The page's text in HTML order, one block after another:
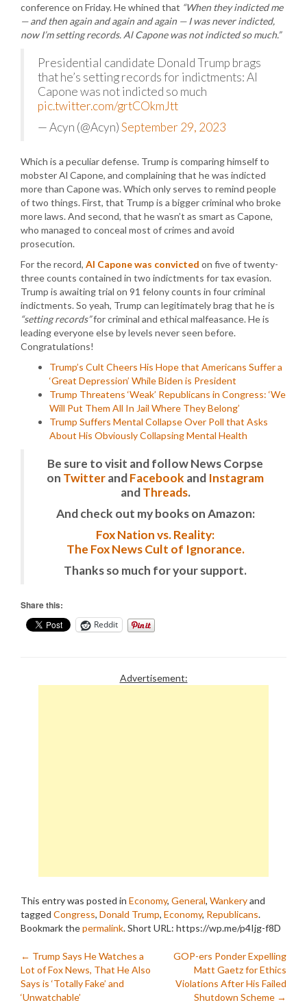
conference on Friday. He whined that “When they indicted me
— and then again and again and again — I was never indicted,
now I’m setting records. Al Capone was not indicted so much.”
Presidential candidate Donald Trump brags
that he’s setting records for indictments: Al
Capone was not indicted so much
pic.twitter.com/grtCOkmJtt
— Acyn (@Acyn)September 29, 2023
Which is a peculiar defense. Trump is comparing himself to
mobster Al Capone, and complaining that he was indicted
more than Capone was. Which only serves to remind people
of two things. First, that Trump is a bigger criminal who broke
more laws. And second, that he wasn’t as smart as Capone,
who managed to conceal most of crimes and avoid
prosecution.
For the record, Al Capone was convicted on five of twenty-
three counts contained in two indictments for tax evasion.
Trump is awaiting trial on 91 felony counts in four criminal
indictments. So yeah, Trump can legitimately brag that he is
“setting records”for criminal and ethical malfeasance. He is
leading everyone else by levels never seen before.
Congratulations!
Trump’s Cult Cheers His Hope that Americans Suffer a
‘Great Depression’ While Biden is President
Trump Threatens ‘Weak’ Republicans in Congress: ‘We
Will Put Them All In Jail Where They Belong’
Trump Suffers Mental Collapse Over Poll that Asks
About His Obviously Collapsing Mental Health
Be sure to visit and follow News Corpse
on TwitterandFacebook and Instagram
andThreads.
And check out my books on Amazon:
Fox Nation vs. Reality:
The Fox News Cult of Ignorance.
Thanks so much for your support.
Share this:
Reddit
Advertisement:
This entry was posted in Economy, General, Wankeryand
tagged Congress, Donald Trump, Economy, Republicans.
Bookmark thepermalink.Short URL: https://wp.me/p4Ijg-f8D
Post
navigation
← Trump Says He Watches a
Lot of Fox News, That He Also
Says is ‘Totally Fake’ and
‘Unwatchable’
GOP-ers Ponder Expelling
Matt Gaetz for Ethics
Violations After His Failed
Shutdown Scheme →